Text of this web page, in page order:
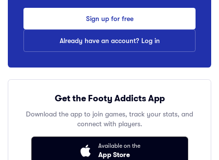
Sign up for free
Already have an account? Log in
Get the Footy Addicts App
Download the app to join games, track your stats, and
connect with players.
Available on the
App Store